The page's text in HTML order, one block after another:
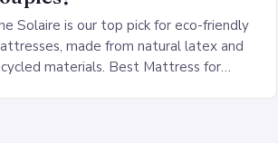
Solaire is our top pick for eco-friendly
made from natural latex and
materials. Best Mattress for